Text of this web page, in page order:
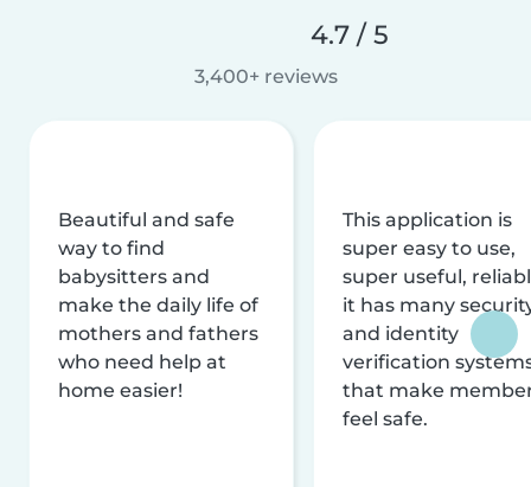
4.7 / 5
3,400+ reviews
Beautiful and safe
way to find
babysitters and
make the daily life of
mothers and fathers
who need help at
home easier!
This application is
super easy to use,
super useful,
it has many
and identity
verification
that make
feel safe.